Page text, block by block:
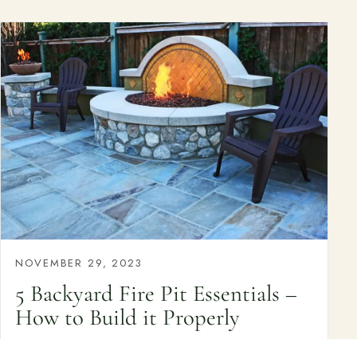
NOVEMBER 29, 2023
5 Backyard Fire Pit Essentials –
How to Build it Properly